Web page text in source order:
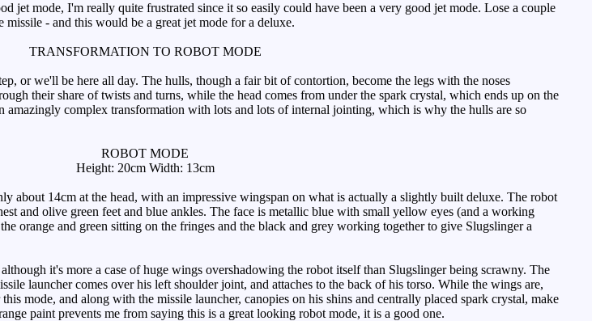
jet mode, I'm really quite frustrated since it so easily could have been a very good jet mode. Lose a couple
- and this would be a great jet mode for a deluxe.
TRANSFORMATION TO ROBOT MODE
or we'll be here all day. The hulls, though a fair bit of contortion, become the legs with the noses
their share of twists and turns, while the head comes from under the spark crystal, which ends up on the
amazingly complex transformation with lots and lots of internal jointing, which is why the hulls are so
ROBOT MODE
Height: 20cm Width: 13cm
about 14cm at the head, with an impressive wingspan on what is actually a slightly built deluxe. The robot
and olive green feet and blue ankles. The face is metallic blue with small yellow eyes (and a working
orange and green sitting on the fringes and the black and grey working together to give Slugslinger a
it's more a case of huge wings overshadowing the robot itself than Slugslinger being scrawny. The
launcher comes over his left shoulder joint, and attaches to the back of his torso. While the wings are,
mode, and along with the missile launcher, canopies on his shins and centrally placed spark crystal, make
paint prevents me from saying this is a great looking robot mode, it is a good one.